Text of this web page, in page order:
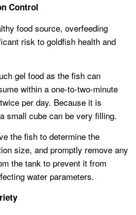
Control
food source, overfeeding
risk to goldfish health and
gel food as the fish can
within a one-to-two-minute
per day. Because it is
small cube can be very filling.
the fish to determine the
size, and promptly remove any
the tank to prevent it from
water parameters.